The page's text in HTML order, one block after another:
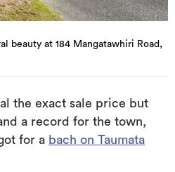
beauty at 184 Mangatawhiri Road,
the exact sale price but
a record for the town,
for a bach on Taumata